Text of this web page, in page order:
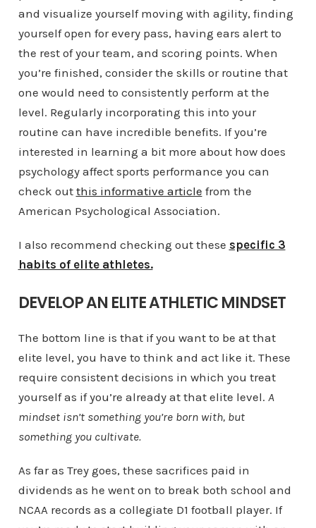
and visualize yourself moving with agility, finding
yourself open for every pass, having ears alert to
the rest of your team, and scoring points. When
you’re finished, consider the skills or routine that
one would need to consistently perform at the
level. Regularly incorporating this into your
routine can have incredible benefits. If you’re
interested in learning a bit more about how does
psychology affect sports performance you can
check out this informative article from the
American Psychological Association.
I also recommend checking out these specific 3
habits of elite athletes.
DEVELOP AN ELITE ATHLETIC MINDSET
The bottom line is that if you want to be at that
elite level, you have to think and act like it. These
require consistent decisions in which you treat
yourself as if you’re already at that elite level. A
mindset isn’t something you’re born with, but
something you cultivate.
As far as Trey goes, these sacrifices paid in
dividends as he went on to break both school and
NCAA records as a collegiate D1 football player. If